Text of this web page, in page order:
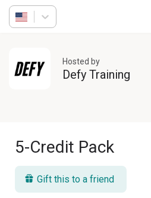
Hosted by
Defy Training
5-Credit Pack
Gift this to a friend